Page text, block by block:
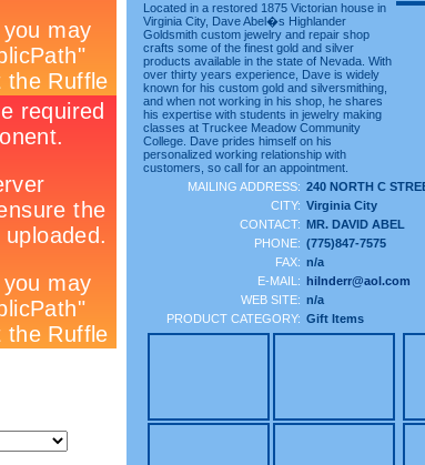
Located in a restored 1875 Victorian house in
Virginia City, Dave Abel�s Highlander
Goldsmith custom jewelry and repair shop
crafts some of the finest gold and silver
products available in the state of Nevada. With
over thirty years experience, Dave is widely
known for his custom gold and silversmithing,
and when not working in his shop, he shares
his expertise with students in jewelry making
classes at Truckee Meadow Community
College. Dave prides himself on his
personalized working relationship with
customers, so call for an appointment.
MAILING ADDRESS: 240 NORTH C
CITY: Virginia City
CONTACT: MR. DAVID ABEL
PHONE: (775)847-7575
FAX: n/a
E-MAIL: hilnderr@aol.com
WEB SITE: n/a
PRODUCT CATEGORY: Gift Items